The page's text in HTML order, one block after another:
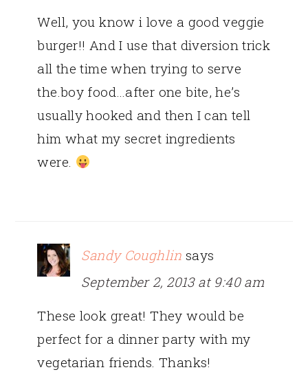
Well, you know i love a good veggie
burger!! And I use that diversion trick
all the time when trying to serve
the.boy food…after one bite, he’s
usually hooked and then I can tell
him what my secret ingredients
were.
Sandy Coughlin says
September 2, 2013 at 9:40 am
These look great! They would be
perfect for a dinner party with my
vegetarian friends. Thanks!